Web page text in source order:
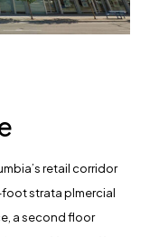
retail corridor
foot strata plmercial
a second floor
revitalize
the US and
">J+R GROUP